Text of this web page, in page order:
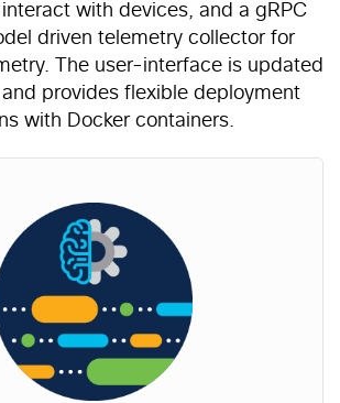
with devices, and a gRPC
driven telemetry collector for
The user-interface is updated
provides flexible deployment
with Docker containers.